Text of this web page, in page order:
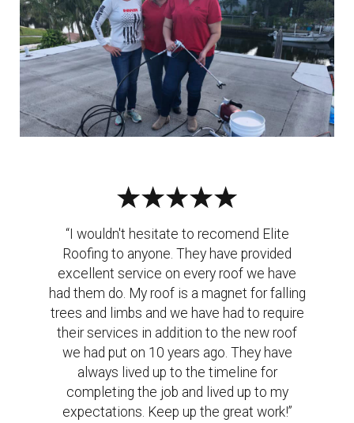
“I wouldn't hesitate to recomend Elite
Roofing to anyone. They have provided
excellent service on every roof we have
had them do. My roof is a magnet for falling
trees and limbs and we have had to require
their services in addition to the new roof
we had put on 10 years ago. They have
always lived up to the timeline for
completing the job and lived up to my
expectations. Keep up the great work!”